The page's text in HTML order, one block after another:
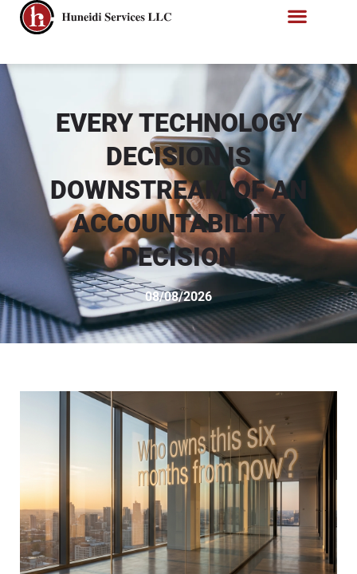
EVERY TECHNOLOGY
DECISION IS
DOWNSTREAM OF AN
ACCOUNTABILITY
DECISION
08/08/2026